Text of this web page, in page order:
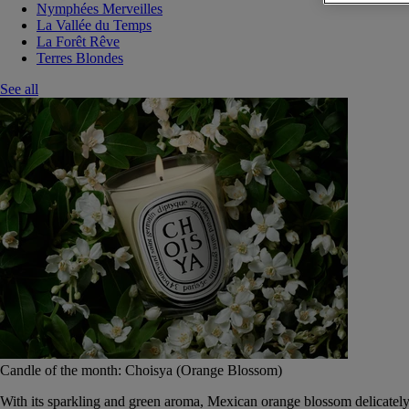
Nymphées Merveilles
La Vallée du Temps
La Forêt Rêve
Terres Blondes
See all
Candle of the month: Choisya (Orange Blossom)
With its sparkling and green aroma, Mexican orange blossom